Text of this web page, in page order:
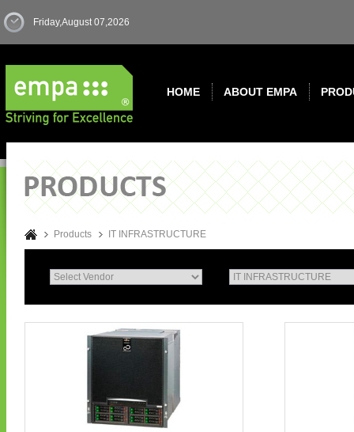
Friday,August 07,2026
HOME ABOUT EMPA
Products IT INFRASTRUCTURE